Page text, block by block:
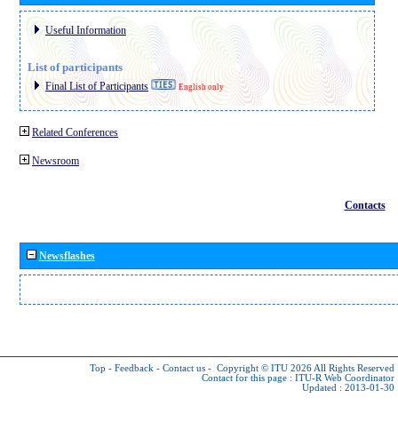
Useful Information
List of participants
Final List of Participants English only
Related Conferences
Newsroom
Contacts
Newsflashes
Top - Feedback - Contact us - Copyright © ITU 2026 All Rights Reserved
Contact for this page : ITU-R Web Coordinator
Updated : 2013-01-30